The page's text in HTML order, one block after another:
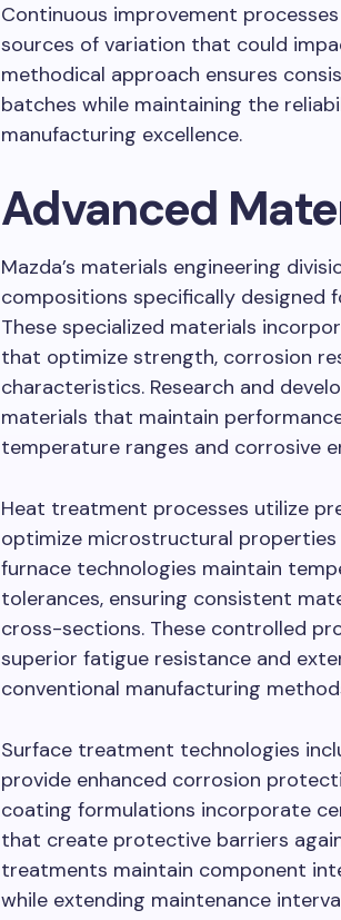
Continuous improvement
sources of variation that could
methodical approach ensures
batches while maintaining the
manufacturing excellence.
Advanced
Mazda’s materials engineering
compositions specifically designed
These specialized materials
that optimize strength, corrosion
characteristics. Research and
materials that maintain
temperature ranges and corrosive
Heat treatment processes utilize
optimize microstructural
furnace technologies maintain
tolerances, ensuring consistent
cross-sections. These controlled
superior fatigue resistance and
conventional manufacturing
Surface treatment technologies
provide enhanced corrosion
coating formulations incorporate
that create protective barriers
treatments maintain component
while extending maintenance